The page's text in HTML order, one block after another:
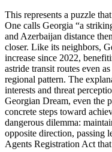
This represents a puzzle
One calls Georgia “a
and Azerbaijan distance
closer. Like its neighbors,
increase since 2022,
astride transit routes even
regional pattern. The
interests and threat
Georgian Dream, even the
concrete steps toward
dangerous dilemma:
opposite direction, passing
Agents Registration Act